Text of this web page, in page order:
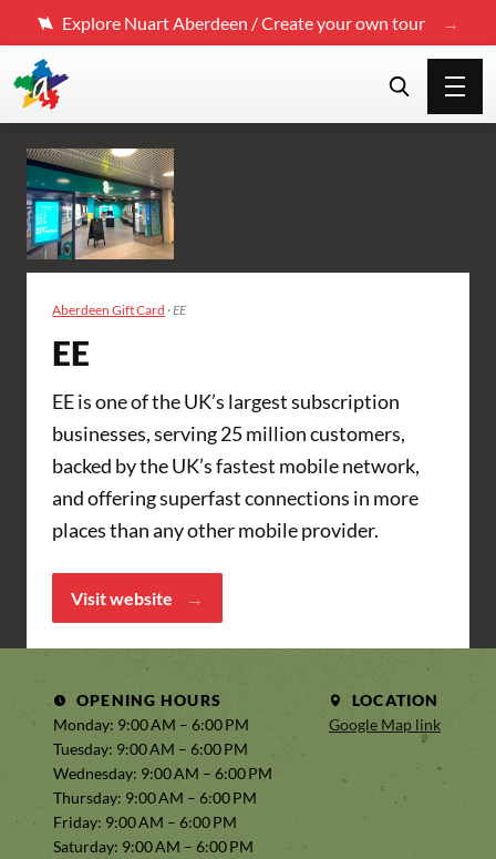
Explore Nuart Aberdeen / Create your own tour
Aberdeen Gift Card ·EE
EE
EE is one of the UK’s largest subscription
businesses, serving 25 million customers,
backed by the UK’s fastest mobile network,
and offering superfast connections in more
places than any other mobile provider.
Visit website
OPENING HOURS
Monday: 9:00 AM – 6:00 PM
Tuesday: 9:00 AM – 6:00 PM
Wednesday: 9:00 AM – 6:00 PM
Thursday: 9:00 AM – 6:00 PM
Friday: 9:00 AM – 6:00 PM
Saturday: 9:00 AM – 6:00 PM
LOCATION
Google Map link